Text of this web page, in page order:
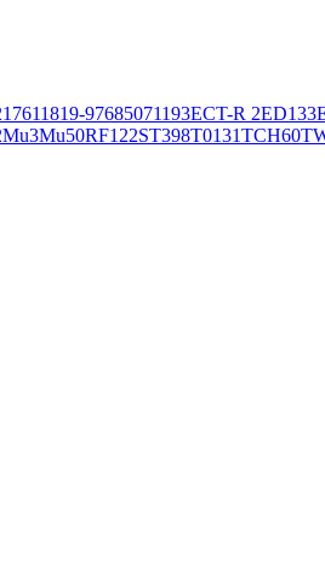
11819-97685071193ECT-R 2ED133
Mu3Mu50RF122ST398T0131TCH60